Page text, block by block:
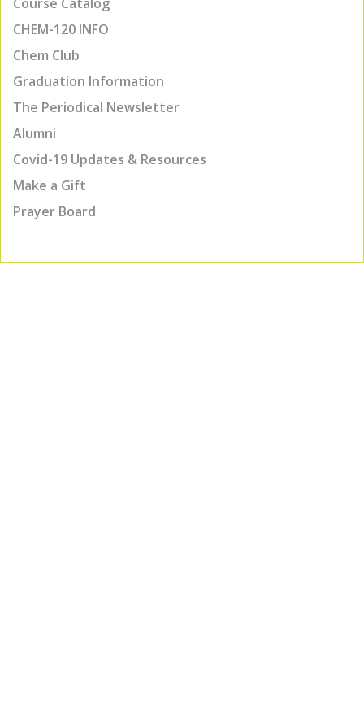
Course Catalog
CHEM-120 INFO
Chem Club
Graduation Information
The Periodical Newsletter
Alumni
Covid-19 Updates & Resources
Make a Gift
Prayer Board